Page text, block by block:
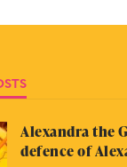
Alexandra the
defence of